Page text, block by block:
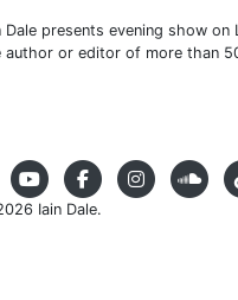
Dale presents evening show on
author or editor of more than
Iain Dale.